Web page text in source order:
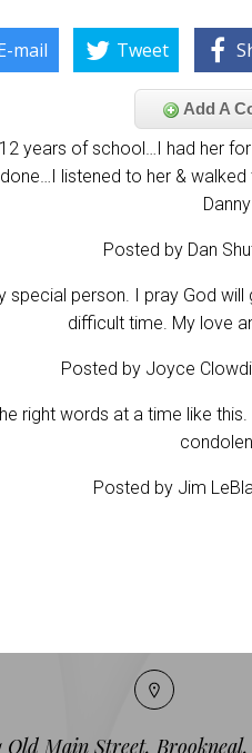
mail Tweet
Add A
years of school…I had her
listened to her &
Posted by Dan
person. I pray God
difficult time. My love
Posted by Joyce
right words at a time like
Posted by Jim
Old Main Street, Brookneal,